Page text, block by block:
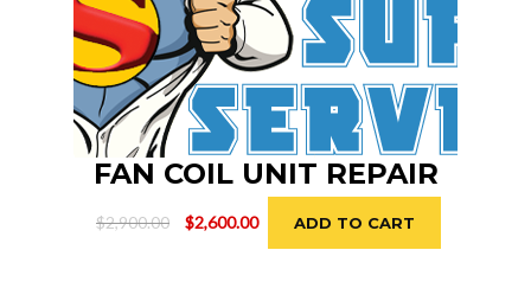
FAN COIL UNIT REPAIR
$2,900.00
Original
$2,600.00
Current
price
ADD TO CART